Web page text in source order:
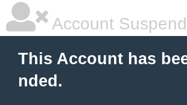
Account
This Account has
nded.